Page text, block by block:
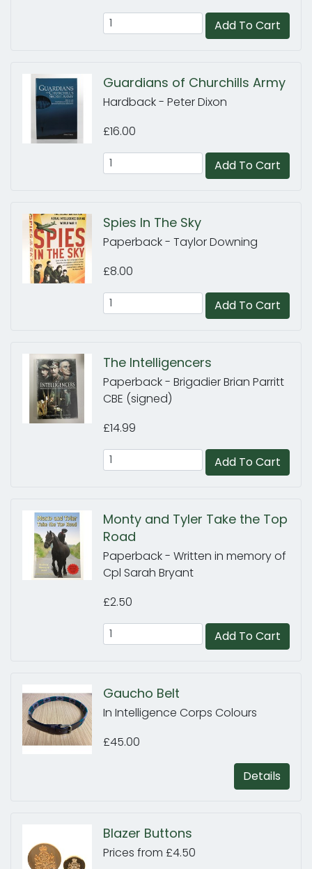
Add To Cart
Guardians of Churchills Army
Hardback - Peter Dixon
£16.00
Add To Cart
Spies In The Sky
Paperback - Taylor Downing
£8.00
Add To Cart
The Intelligencers
Paperback - Brigadier Brian Parritt
CBE (signed)
£14.99
Add To Cart
Monty and Tyler Take the Top
Road
Paperback - Written in memory of
Cpl Sarah Bryant
£2.50
Add To Cart
Gaucho Belt
In Intelligence Corps Colours
£45.00
Details
Blazer Buttons
Prices from £4.50